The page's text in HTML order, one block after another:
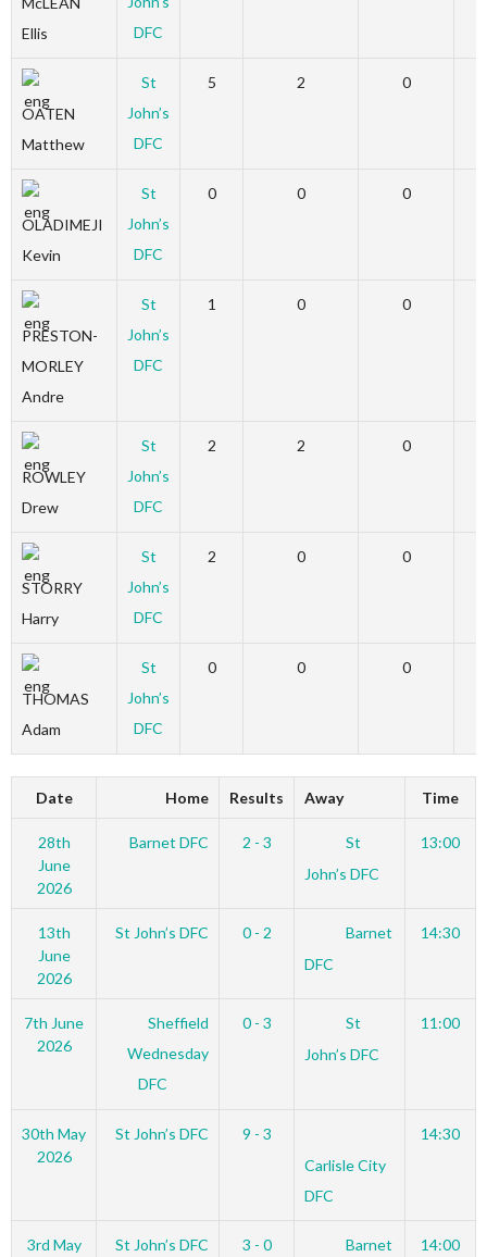
Ellis
DFC
OATEN
Matthew
St
John’s
DFC
5 2 0
OLADIMEJI
Kevin
St
John’s
DFC
0 0 0
PRESTON-
MORLEY
Andre
St
John’s
DFC
1 0 0
ROWLEY
Drew
St
John’s
DFC
2 2 0
STORRY
Harry
St
John’s
DFC
2 0 0
THOMAS
Adam
St
John’s
DFC
0 0 0
Date Home Results Away Time
28th
June
2026
Barnet DFC 2 - 3
St
John’s DFC
13:00
13th
June
2026
St John’s DFC 0 - 2
Barnet
DFC
14:30
7th June
2026
Sheffield
Wednesday
DFC
0 - 3
St
John’s DFC
11:00
30th May
2026
St John’s DFC
9 - 3
Carlisle City
DFC
14:30
3rd May
St John’s DFC 3 - 0
Barnet
14:00